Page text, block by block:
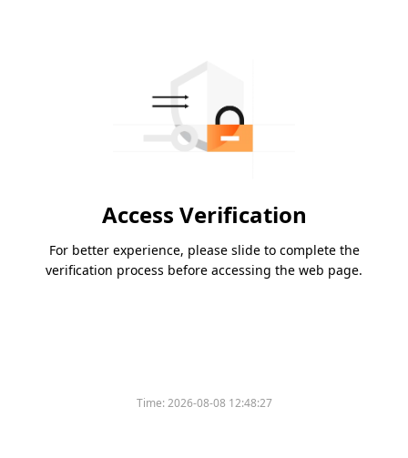
Access Verification
For better experience, please slide to complete the
verification process before accessing the web page.
Time:2026-08-08 12:48:27